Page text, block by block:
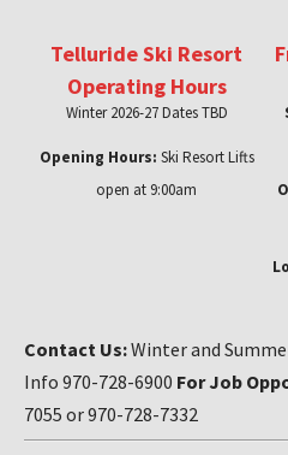
Telluride Ski Resort
Operating Hours
Winter 2026-27 Dates TBD
Opening Hours: Ski Resort Lifts
open at 9:00am
Contact Us:Winter and
Info 970-728-6900 For Job
7055 or 970-728-7332